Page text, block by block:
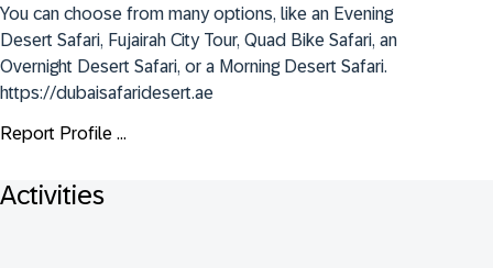
You can choose from many options, like an Evening
Desert Safari, Fujairah City Tour, Quad Bike Safari, an
Overnight Desert Safari, or a Morning Desert Safari.
https://dubaisafaridesert.ae
Report Profile ...
Activities